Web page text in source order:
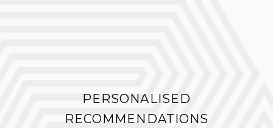
PERSONALISED
RECOMMENDATIONS